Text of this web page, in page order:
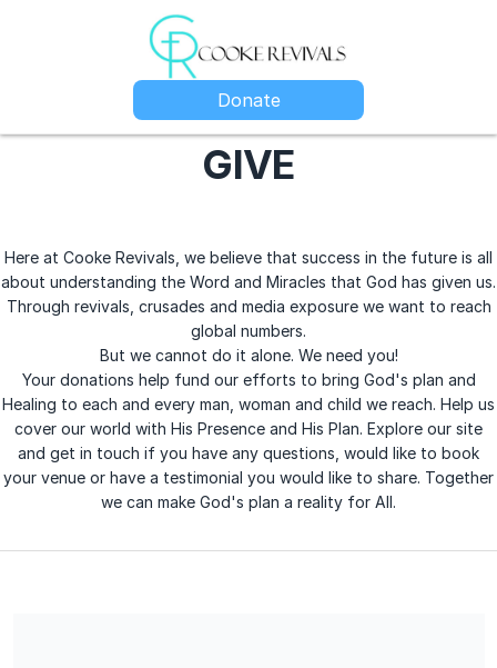
Donate
GIVE
Here at Cooke Revivals, we believe that success in the future is all
about understanding the Word and Miracles that God has given us.
Through revivals, crusades and media exposure we want to reach
global numbers.
But we cannot do it alone. We need you!
Your donations help fund our efforts to bring God's plan and
Healing to each and every man, woman and child we reach. Help us
cover our world with His Presence and His Plan. Explore our site
and get in touch if you have any questions, would like to book
your venue or have a testimonial you would like to share. Together
we can make God's plan a reality for All.